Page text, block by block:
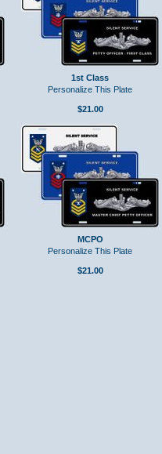
1st Class
Personalize This Plate
$21.00
MCPO
Personalize This Plate
$21.00